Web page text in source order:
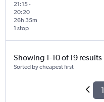
21:15-
20:20
1 stop
26h 35m
Showing 1-10 of 19 results
Sorted by cheapest first
1